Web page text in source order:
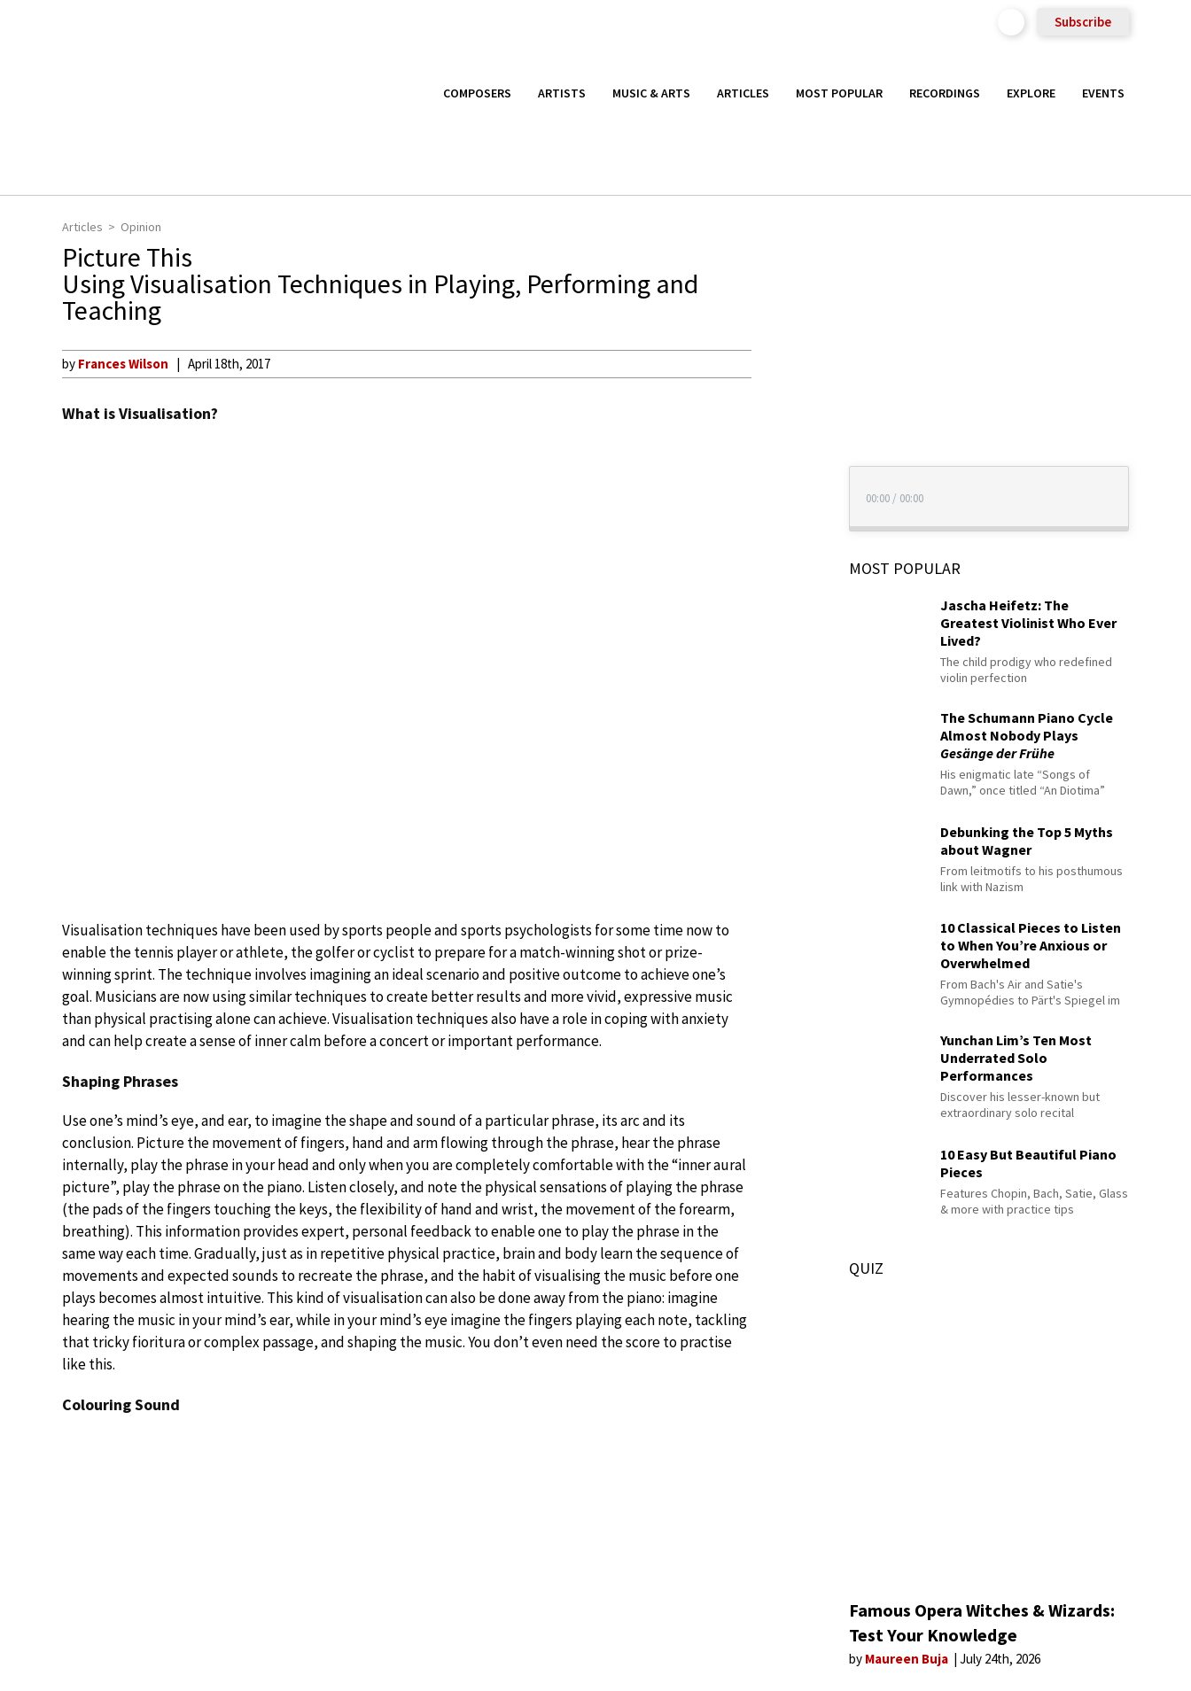
Subscribe
COMPOSERS ARTISTS MUSIC & ARTS ARTICLES MOST POPULAR RECORDINGS EXPLORE EVENTS
Articles Opinion
Picture This
Using Visualisation Techniques in Playing, Performing and
Teaching
by Frances Wilson April 18th, 2017
What is Visualisation?
Visualisation techniques have been used by sports people and sports psychologists for some time now to
enable the tennis player or athlete, the golfer or cyclist to prepare for a match-winning shot or prize-
winning sprint. The technique involves imagining an ideal scenario and positive outcome to achieve one’s
goal. Musicians are now using similar techniques to create better results and more vivid, expressive music
than physical practising alone can achieve. Visualisation techniques also have a role in coping with anxiety
and can help create a sense of inner calm before a concert or important performance.
Shaping Phrases
Use one’s mind’s eye, and ear, to imagine the shape and sound of a particular phrase, its arc and its
conclusion. Picture the movement of fingers, hand and arm flowing through the phrase, hear the phrase
internally, play the phrase in your head and only when you are completely comfortable with the “inner aural
picture”, play the phrase on the piano. Listen closely, and note the physical sensations of playing the phrase
(the pads of the fingers touching the keys, the flexibility of hand and wrist, the movement of the forearm,
breathing). This information provides expert, personal feedback to enable one to play the phrase in the
same way each time. Gradually, just as in repetitive physical practice, brain and body learn the sequence of
movements and expected sounds to recreate the phrase, and the habit of visualising the music before one
plays becomes almost intuitive. This kind of visualisation can also be done away from the piano: imagine
hearing the music in your mind’s ear, while in your mind’s eye imagine the fingers playing each note, tackling
that tricky fioritura or complex passage, and shaping the music. You don’t even need the score to practise
like this.
Colouring Sound
00:00 / 00:00
MOST POPULAR
Jascha Heifetz: The
Greatest Violinist Who Ever
Lived?
The child prodigy who redefined
violin perfection
The Schumann Piano Cycle
Almost Nobody Plays
Gesänge der Frühe
His enigmatic late “Songs of
Dawn,” once titled “An Diotima”
Debunking the Top 5 Myths
about Wagner
From leitmotifs to his posthumous
link with Nazism
10 Classical Pieces to Listen
to When You’re Anxious or
Overwhelmed
From Bach's Air and Satie's
Gymnopédies to Pärt's Spiegel im
Yunchan Lim’s Ten Most
Underrated Solo
Performances
Discover his lesser-known but
extraordinary solo recital
10 Easy But Beautiful Piano
Pieces
Features Chopin, Bach, Satie, Glass
& more with practice tips
QUIZ
Famous Opera Witches & Wizards:
Test Your Knowledge
by Maureen Buja July 24th, 2026